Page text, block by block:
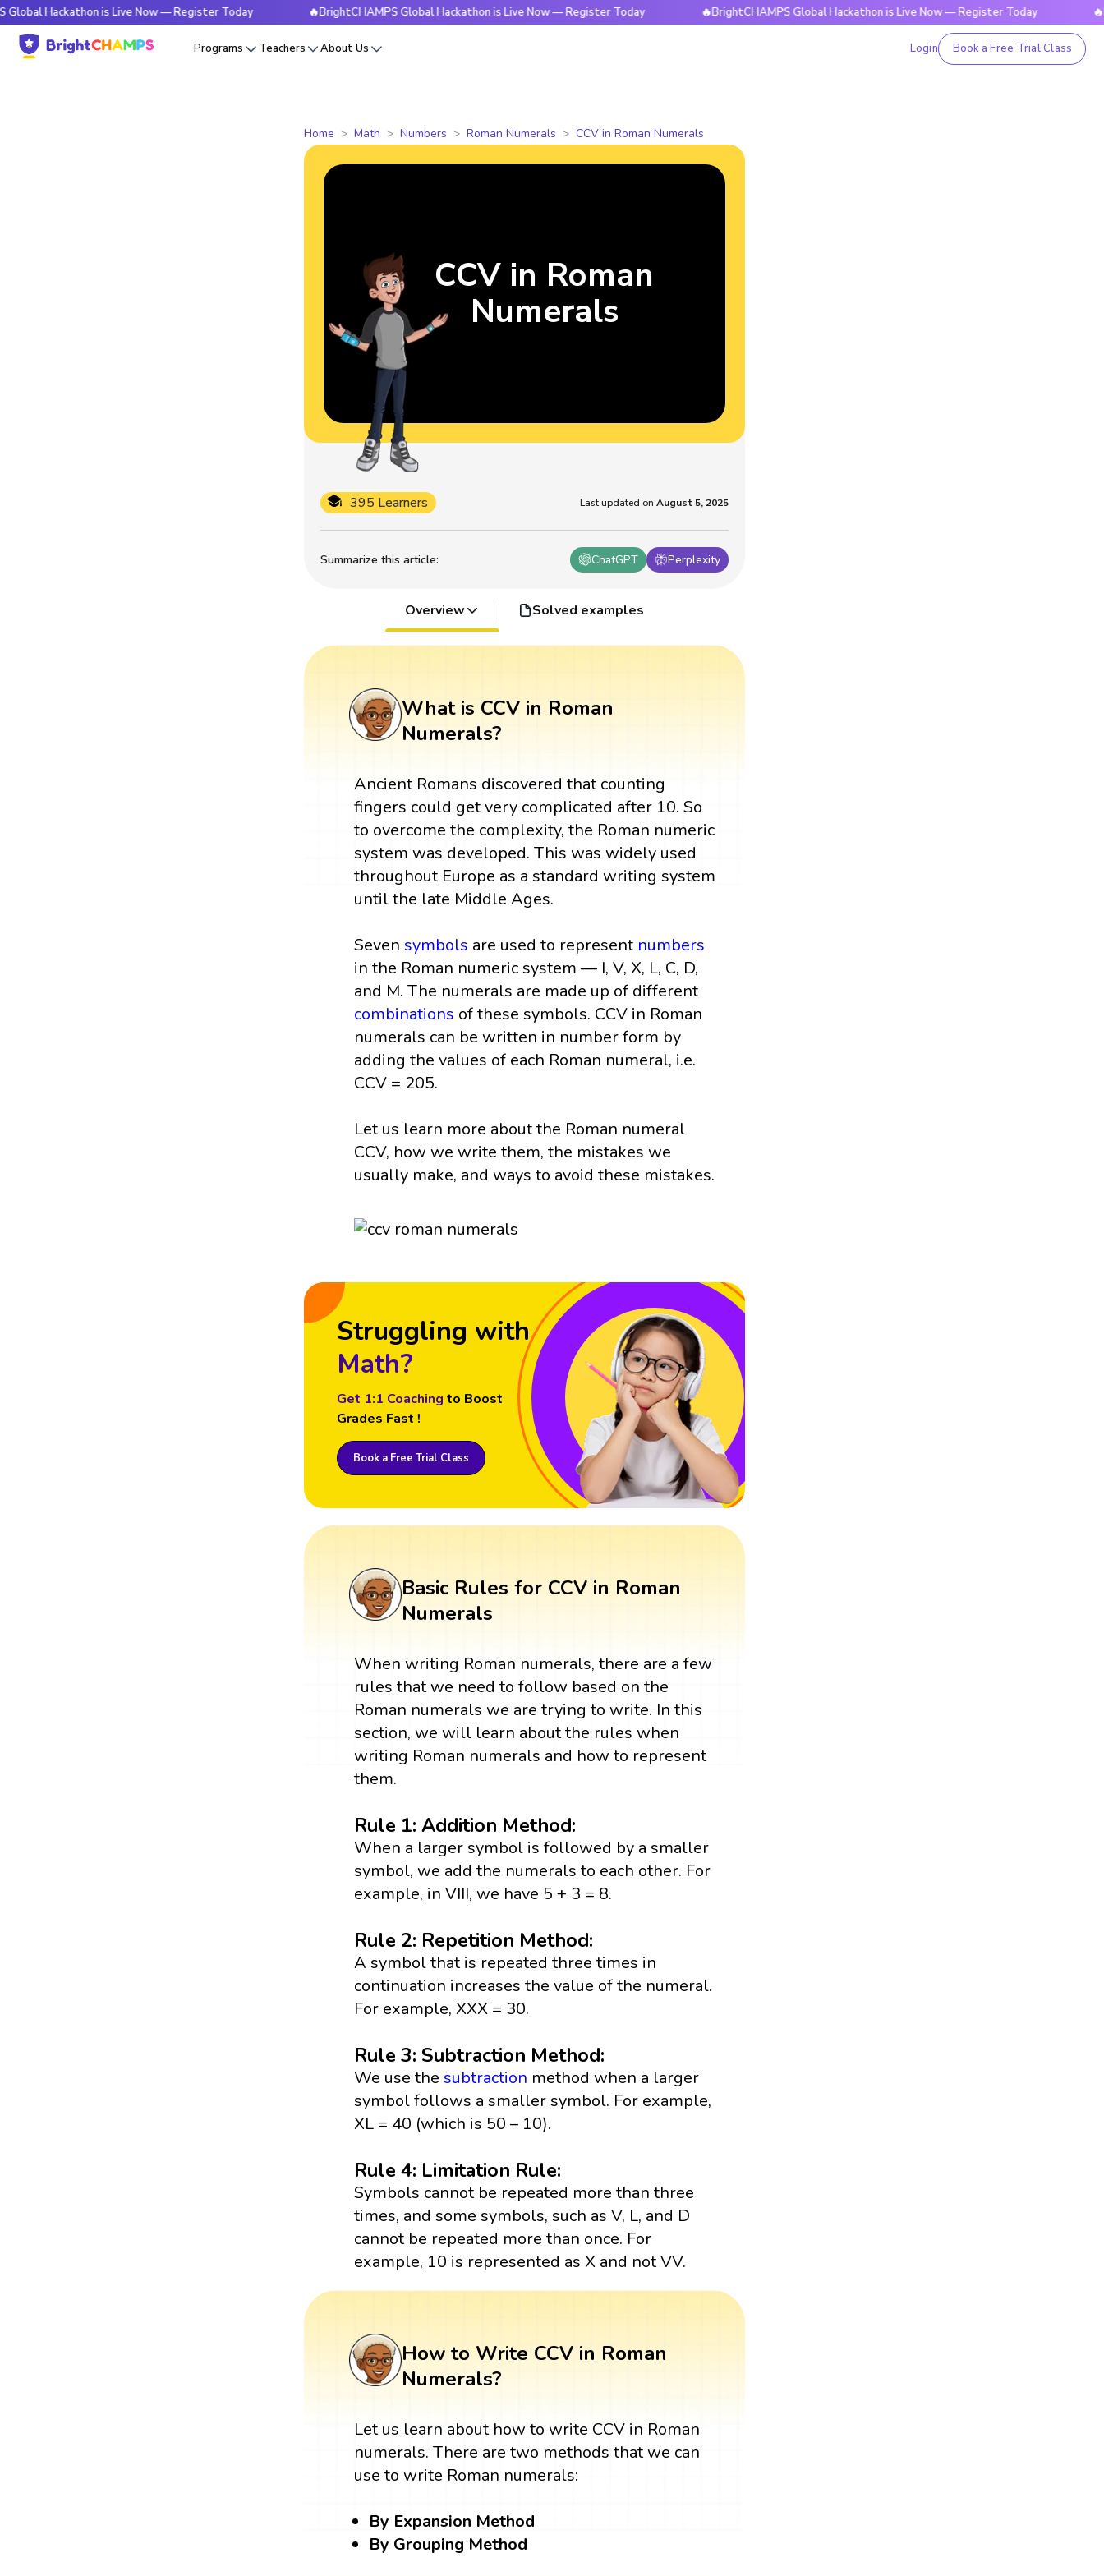
is Live Now — Register Today 🔥BrightCHAMPS Global Hackathon is Live Now — Register Today 🔥BrightCHAMPS Global Hackathon is Live Now — Register Today
Programs Teachers About Us Login Book a Free Trial Class
Home Math Numbers Roman Numerals CCV in Roman Numerals
Summarize this article: ChatGPT Perplexity
395 Learners Last updated on August 5, 2025
CCV in Roman
Numerals
Overview Solved examples
What is CCV in Roman
Numerals?
Ancient Romans discovered that counting
fingers could get very complicated after 10. So
to overcome the complexity, the Roman numeric
system was developed. This was widely used
throughout Europe as a standard writing system
until the late Middle Ages.
Seven symbols are used to represent numbers
in the Roman numeric system — I, V, X, L, C, D,
and M. The numerals are made up of different
combinations of these symbols. CCV in Roman
numerals can be written in number form by
adding the values of each Roman numeral, i.e.
CCV = 205.
Let us learn more about the Roman numeral
CCV, how we write them, the mistakes we
usually make, and ways to avoid these mistakes.
Struggling with
Math?
Get 1:1 Coaching to Boost
Grades Fast !
Book a Free Trial Class
Basic Rules for CCV in Roman
Numerals
When writing Roman numerals, there are a few
rules that we need to follow based on the
Roman numerals we are trying to write. In this
section, we will learn about the rules when
writing Roman numerals and how to represent
them.
Rule 1: Addition Method:
When a larger symbol is followed by a smaller
symbol, we add the numerals to each other. For
example, in VIII, we have 5 + 3 = 8.
Rule 2: Repetition Method:
A symbol that is repeated three times in
continuation increases the value of the numeral.
For example, XXX = 30.
Rule 3: Subtraction Method:
We use the subtraction method when a larger
symbol follows a smaller symbol. For example,
XL = 40 (which is 50 – 10).
Rule 4: Limitation Rule:
Symbols cannot be repeated more than three
times, and some symbols, such as V, L, and D
cannot be repeated more than once. For
example, 10 is represented as X and not VV.
How to Write CCV in Roman
Numerals?
Let us learn about how to write CCV in Roman
numerals. There are two methods that we can
use to write Roman numerals:
By Expansion Method
By Grouping Method